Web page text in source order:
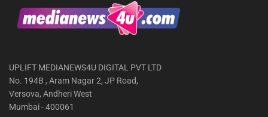
UPLIFT MEDIANEWS4U DIGITAL PVT LTD
No. 194B , Aram Nagar 2, JP Road,
Versova, Andheri West
Mumbai - 400061